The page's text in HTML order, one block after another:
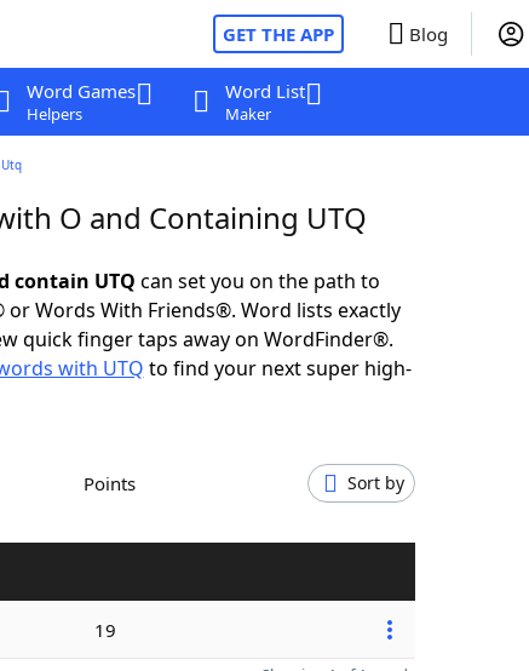
GET THE APP Blog
Word Games
Helpers
Word List
Maker
O and Containing UTQ
contain UTQ can set you on the path to
Words With Friends®. Word lists exactly
quick finger taps away on WordFinder®.
with UTQ to find your next super high-
Points Sort by
19